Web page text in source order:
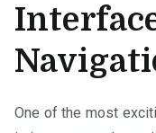
One of the most